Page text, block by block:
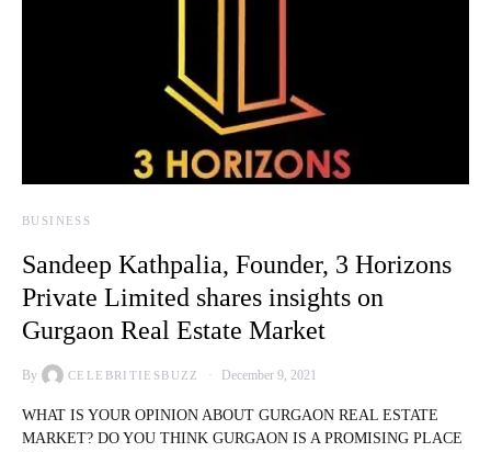
BUSINESS
Sandeep Kathpalia, Founder, 3 Horizons
Private Limited shares insights on
Gurgaon Real Estate Market
By CELEBRITIESBUZZ December 9, 2021
WHAT IS YOUR OPINION ABOUT GURGAON REAL ESTATE
MARKET? DO YOU THINK GURGAON IS A PROMISING PLACE